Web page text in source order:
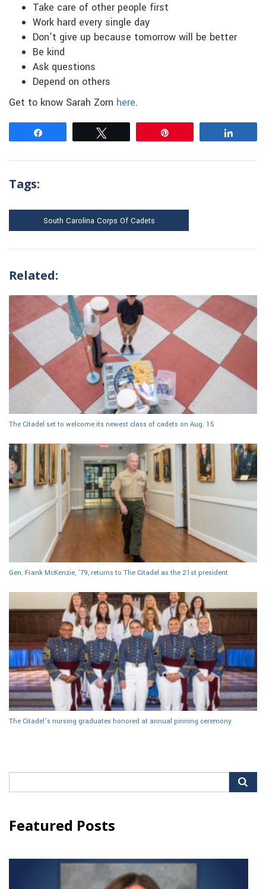
Take care of other people first
Work hard every single day
Don’t give up because tomorrow will be better
Be kind
Ask questions
Depend on others
Get to know Sarah Zorn here.
Tags:
South Carolina Corps Of Cadets
Related:
The Citadel set to welcome its newest class of cadets on Aug. 15
Gen. Frank McKenzie, ’79, returns to The Citadel as the 21st president
The Citadel’s nursing graduates honored at annual pinning ceremony
for:
Featured Posts